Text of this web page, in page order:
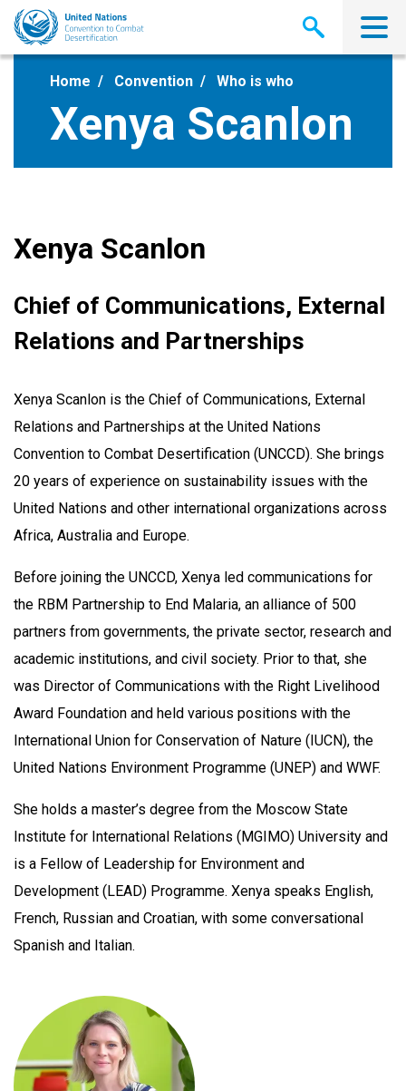
Skip
main
Home Convention Who is who
Xenya Scanlon
Xenya Scanlon
Chief of Communications, External
Relations and Partnerships
Xenya Scanlon is the Chief of Communications, External
Relations and Partnerships at the United Nations
Convention to Combat Desertification (UNCCD). She brings
20 years of experience on sustainability issues with the
United Nations and other international organizations across
Africa, Australia and Europe.
Before joining the UNCCD, Xenya led communications for
the RBM Partnership to End Malaria, an alliance of 500
partners from governments, the private sector, research and
academic institutions, and civil society. Prior to that, she
was Director of Communications with the Right Livelihood
Award Foundation and held various positions with the
International Union for Conservation of Nature (IUCN), the
United Nations Environment Programme (UNEP) and WWF.
She holds a master’s degree from the Moscow State
Institute for International Relations (MGIMO) University and
is a Fellow of Leadership for Environment and
Development (LEAD) Programme. Xenya speaks English,
French, Russian and Croatian, with some conversational
Spanish and Italian.